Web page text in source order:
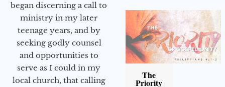
began discerning a call to
ministry in my later
teenage years, and by
seeking godly counsel
and opportunities to
serve as I could in my
local church, that calling
The
Priority